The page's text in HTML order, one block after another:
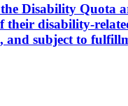
Disability
disability-
and subject to